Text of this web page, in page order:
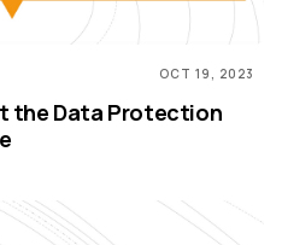
OCT 19, 2023
the Data Protection